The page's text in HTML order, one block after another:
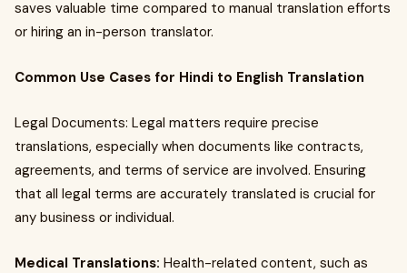
saves valuable time compared to manual translation efforts
or hiring an in-person translator.
Common Use Cases for Hindi to English Translation
Legal Documents: Legal matters require precise
translations, especially when documents like contracts,
agreements, and terms of service are involved. Ensuring
that all legal terms are accurately translated is crucial for
any business or individual.
Medical Translations: Health-related content, such as